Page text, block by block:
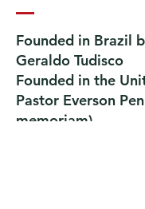
Founded in Brazil
Geraldo Tudisco
Founded in the
Pastor Everson
memoriam)